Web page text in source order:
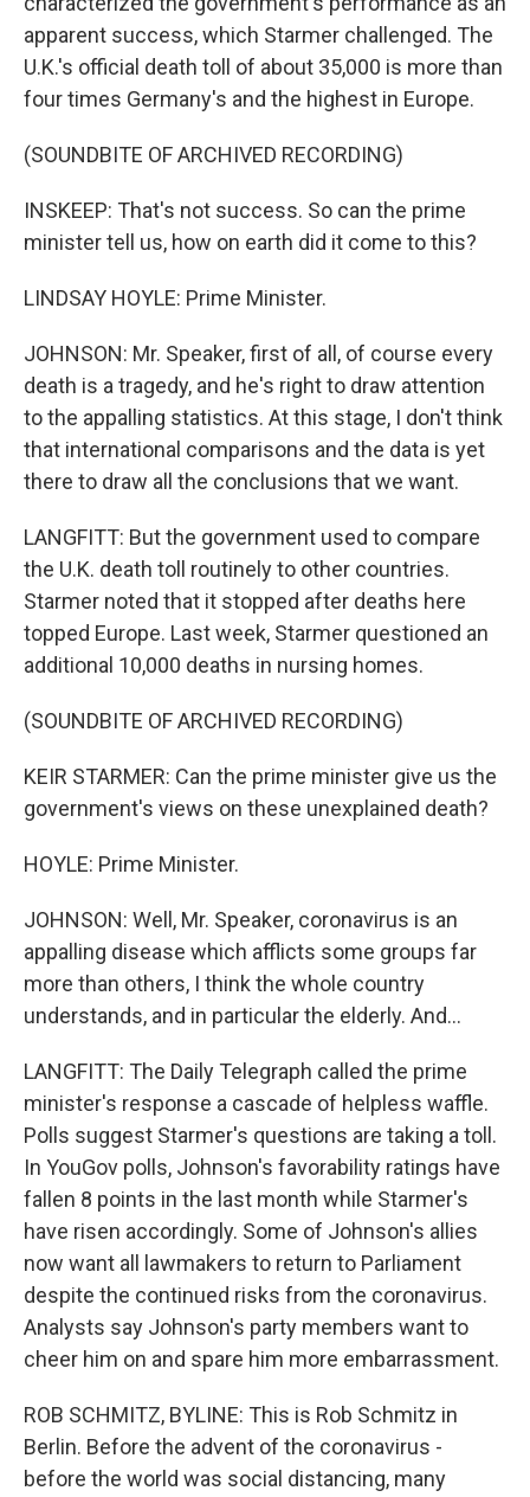
apparent success, which Starmer challenged. The
U.K.'s official death toll of about 35,000 is more than
four times Germany's and the highest in Europe.
(SOUNDBITE OF ARCHIVED RECORDING)
INSKEEP: That's not success. So can the prime
minister tell us, how on earth did it come to this?
LINDSAY HOYLE: Prime Minister.
JOHNSON: Mr. Speaker, first of all, of course every
death is a tragedy, and he's right to draw attention
to the appalling statistics. At this stage, I don't think
that international comparisons and the data is yet
there to draw all the conclusions that we want.
LANGFITT: But the government used to compare
the U.K. death toll routinely to other countries.
Starmer noted that it stopped after deaths here
topped Europe. Last week, Starmer questioned an
additional 10,000 deaths in nursing homes.
(SOUNDBITE OF ARCHIVED RECORDING)
KEIR STARMER: Can the prime minister give us the
government's views on these unexplained death?
HOYLE: Prime Minister.
JOHNSON: Well, Mr. Speaker, coronavirus is an
appalling disease which afflicts some groups far
more than others, I think the whole country
understands, and in particular the elderly. And...
LANGFITT: The Daily Telegraph called the prime
minister's response a cascade of helpless waffle.
Polls suggest Starmer's questions are taking a toll.
In YouGov polls, Johnson's favorability ratings have
fallen 8 points in the last month while Starmer's
have risen accordingly. Some of Johnson's allies
now want all lawmakers to return to Parliament
despite the continued risks from the coronavirus.
Analysts say Johnson's party members want to
cheer him on and spare him more embarrassment.
ROB SCHMITZ, BYLINE: This is Rob Schmitz in
Berlin. Before the advent of the coronavirus -
before the world was social distancing, many